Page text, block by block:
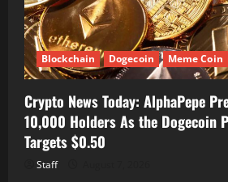
Blockchain Dogecoin Meme Coin
Crypto News Today: AlphaPepe
10,000 Holders As the Dogecoin
Targets $0.50
Staff